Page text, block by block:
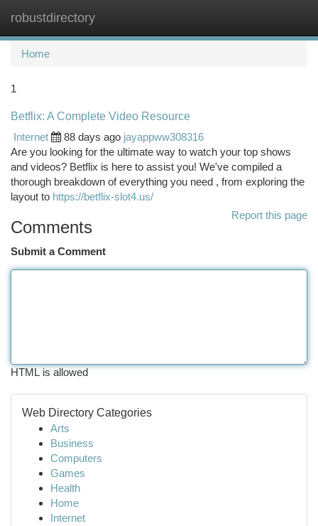
robustdirectory
Home
1
Betflix: A Complete Video Resource
Internet
88 days ago jayappww308316
Are you looking for the ultimate way to watch your top shows
and videos? Betflix is here to assist you! We've compiled a
thorough breakdown of everything you need , from exploring the
layout to https://betflix-slot4.us/
Report this page
Comments
Submit a Comment
HTML is allowed
Web Directory Categories
Arts
Business
Computers
Games
Health
Home
Internet